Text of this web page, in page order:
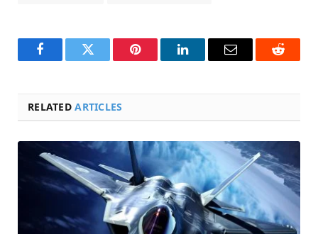
FacebookTwitter Pinterest LinkedInEmail Reddit
RELATEDARTICLES